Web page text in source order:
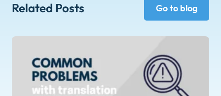
Related Posts Go to blog